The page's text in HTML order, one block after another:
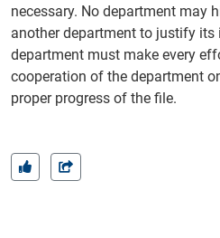
necessary. No department may
another department to justify its
department must make every
cooperation of the department
proper progress of the file.